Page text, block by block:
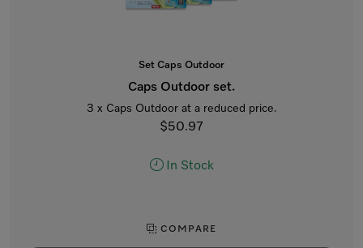
Set Caps Outdoor
Caps Outdoor set.
3 x Caps Outdoor at a reduced price.
$50.97
In Stock
COMPARE